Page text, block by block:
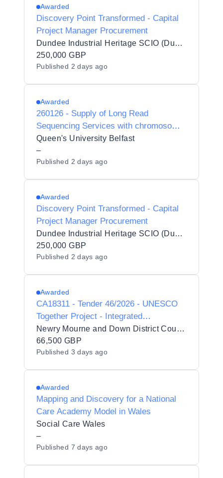
Awarded
Discovery Point Transformed - Capital
Project Manager Procurement
Dundee Industrial Heritage SCIO (Dundee Heritage Trust)
250,000 GBP
Published 2 days ago
Awarded
260126 - Supply of Long Read
Sequencing Services with chromosome-
specific telomere length measurements
Queen's University Belfast
–
Published 2 days ago
Awarded
Discovery Point Transformed - Capital
Project Manager Procurement
Dundee Industrial Heritage SCIO (Dundee Heritage Trust)
250,000 GBP
Published 2 days ago
Awarded
CA18311 - Tender 46/2026 - UNESCO
Together Project - Integrated
Facilitation, Residential Coordination,
Accommodation, Transport and
Strategic Reporting Services
Newry Mourne and Down District Council
66,500 GBP
Published 3 days ago
Awarded
Mapping and Discovery for a National
Care Academy Model in Wales
Social Care Wales
–
Published 7 days ago